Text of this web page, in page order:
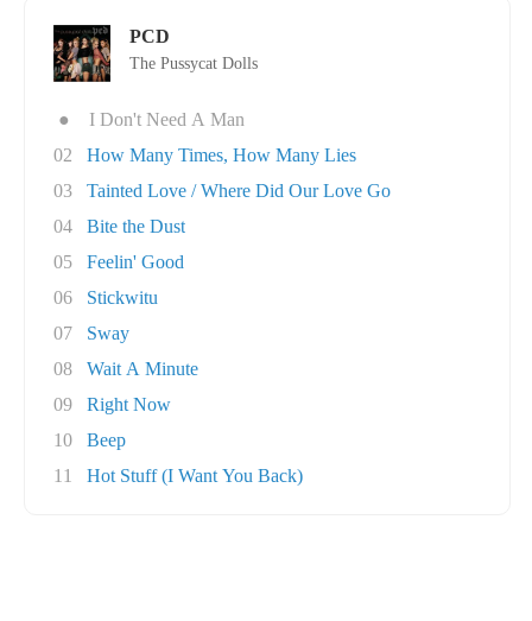
PCD
The Pussycat Dolls
●
I Don't Need A Man
02
How Many Times, How Many Lies
03
Tainted Love / Where Did Our Love Go
04
Bite the Dust
05
Feelin' Good
06
Stickwitu
07
Sway
08
Wait A Minute
09
Right Now
10
Beep
11
Hot Stuff (I Want You Back)